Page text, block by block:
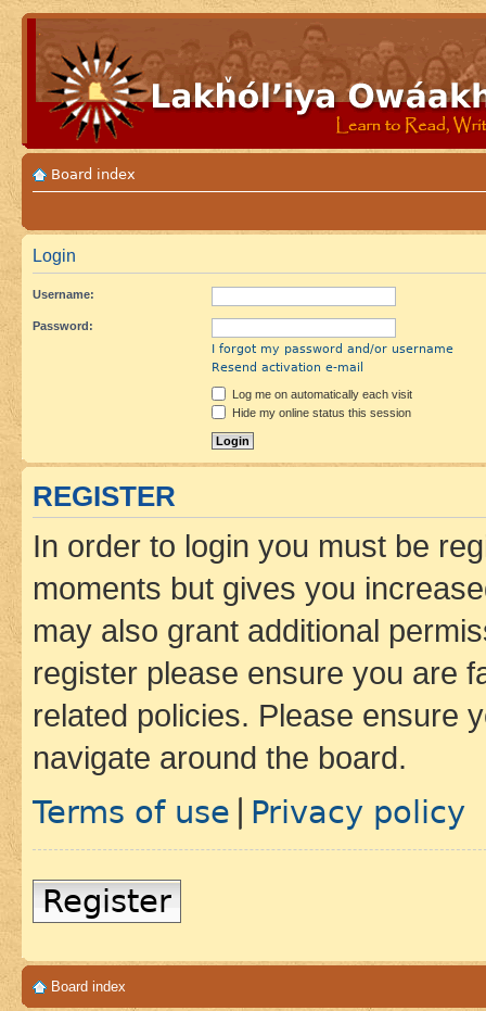
Board index
Login
Username:
Password:
I forgot my password and/or username
Resend activation e-mail
Log me on automatically each visit
Hide my online status this session
REGISTER
In order to login you must be
moments but gives you
may also grant additional
register please ensure you are
related policies. Please ensure
navigate around the board.
Terms of use Privacy policy
Register
Board index